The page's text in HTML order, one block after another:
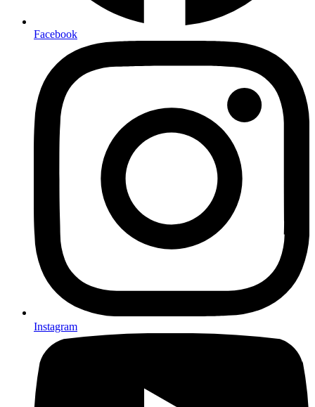
Facebook
Instagram